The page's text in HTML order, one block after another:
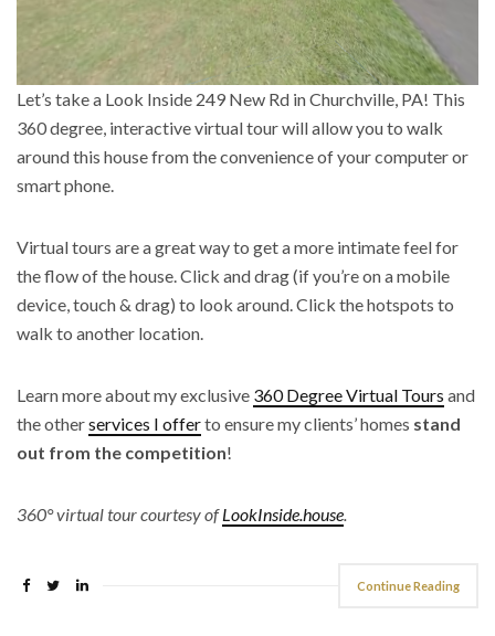
Let’s take a Look Inside 249 New Rd in Churchville, PA! This
360 degree, interactive virtual tour will allow you to walk
around this house from the convenience of your computer or
smart phone.
Virtual tours are a great way to get a more intimate feel for
the flow of the house. Click and drag (if you’re on a mobile
device, touch & drag) to look around. Click the hotspots to
walk to another location.
Learn more about my exclusive 360 Degree Virtual Tours and
the otherservices I offerto ensure my clients’ homes stand
out from the competition!
360° virtual tour courtesy ofLookInside.house.
Continue Reading